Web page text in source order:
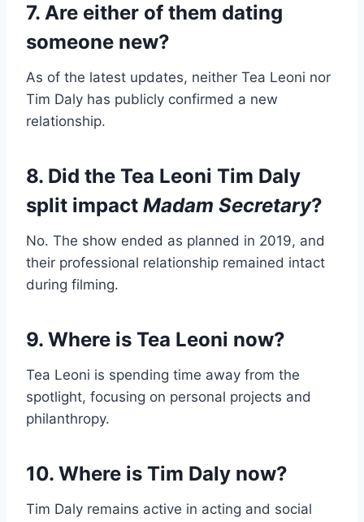
7. Are either of them dating
someone new?
As of the latest updates, neither Tea Leoni nor
Tim Daly has publicly confirmed a new
relationship.
8. Did the Tea Leoni Tim Daly
split impact Madam Secretary?
No. The show ended as planned in 2019, and
their professional relationship remained intact
during filming.
9. Where is Tea Leoni now?
Tea Leoni is spending time away from the
spotlight, focusing on personal projects and
philanthropy.
10. Where is Tim Daly now?
Tim Daly remains active in acting and social